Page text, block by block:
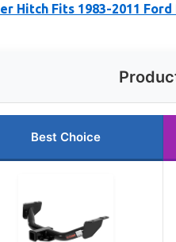
Hitch Fits 1983-2011 Ford
Best Choice